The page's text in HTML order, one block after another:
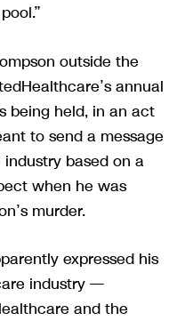
outside the
annual
being held, in an act
to send a message
based on a
when he was
murder.
expressed his
industry —
and the